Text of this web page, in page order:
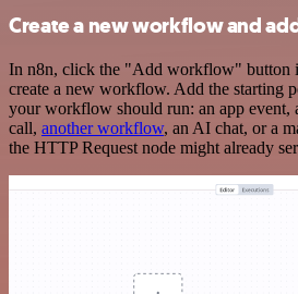
Create a new workflow and
In n8n, click the "Add workflow" button
create a new workflow. Add the starting
your workflow should run: an app event,
call, another workflow, an AI chat, or a
the HTTP Request node might already